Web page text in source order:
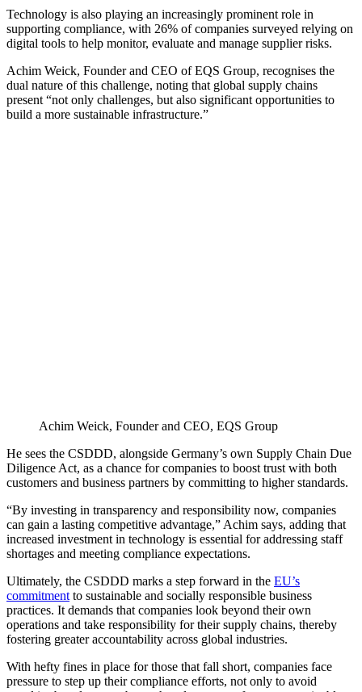
Technology is also playing an increasingly prominent role in
supporting compliance, with 26% of companies surveyed relying on
digital tools to help monitor, evaluate and manage supplier risks.
Achim Weick, Founder and CEO of EQS Group, recognises the
dual nature of this challenge, noting that global supply chains
present “not only challenges, but also significant opportunities to
build a more sustainable infrastructure.”
Achim Weick, Founder and CEO, EQS Group
He sees the CSDDD, alongside Germany’s own Supply Chain Due
Diligence Act, as a chance for companies to boost trust with both
customers and business partners by committing to higher standards.
“By investing in transparency and responsibility now, companies
can gain a lasting competitive advantage,” Achim says, adding that
increased investment in technology is essential for addressing staff
shortages and meeting compliance expectations.
Ultimately, the CSDDD marks a step forward in the EU’s
commitment to sustainable and socially responsible business
practices. It demands that companies look beyond their own
operations and take responsibility for their supply chains, thereby
fostering greater accountability across global industries.
With hefty fines in place for those that fall short, companies face
pressure to step up their compliance efforts, not only to avoid